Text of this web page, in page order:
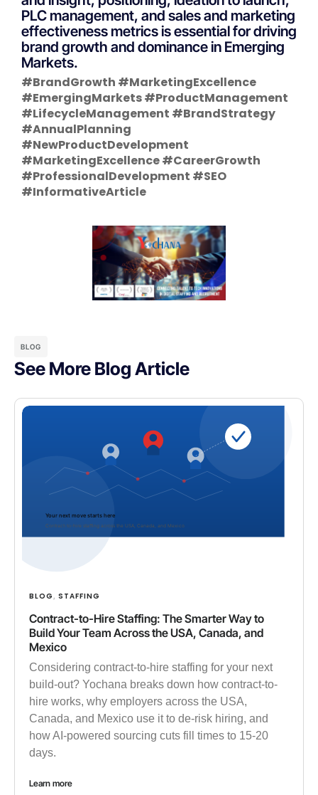
PLC management, and sales and marketing
effectiveness metrics is essential for driving
brand growth and dominance in Emerging
Markets.
#BrandGrowth #MarketingExcellence
#EmergingMarkets #ProductManagement
#LifecycleManagement #BrandStrategy
#AnnualPlanning
#NewProductDevelopment
#MarketingExcellence #CareerGrowth
#ProfessionalDevelopment #SEO
#InformativeArticle
BLOG
See More Blog Article
BLOG STAFFING
Contract-to-Hire Staffing: The Smarter Way to
Build Your Team Across the USA, Canada, and
Mexico
Considering contract-to-hire staffing for your next
build-out? Yochana breaks down how contract-to-
hire works, why employers across the USA,
Canada, and Mexico use it to de-risk hiring, and
how AI-powered sourcing cuts fill times to 15-20
days.
Learn more